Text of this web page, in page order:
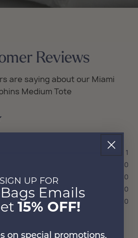
Reviews
1
0
0
0
0
SIGN UP FOR
Emails
15% OFF!
on special promotions,